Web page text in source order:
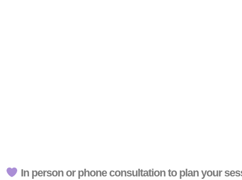
In person or phone consultation to plan your